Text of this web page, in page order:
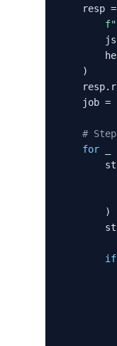
resp
f"
    )
job =
#
for
        )
if